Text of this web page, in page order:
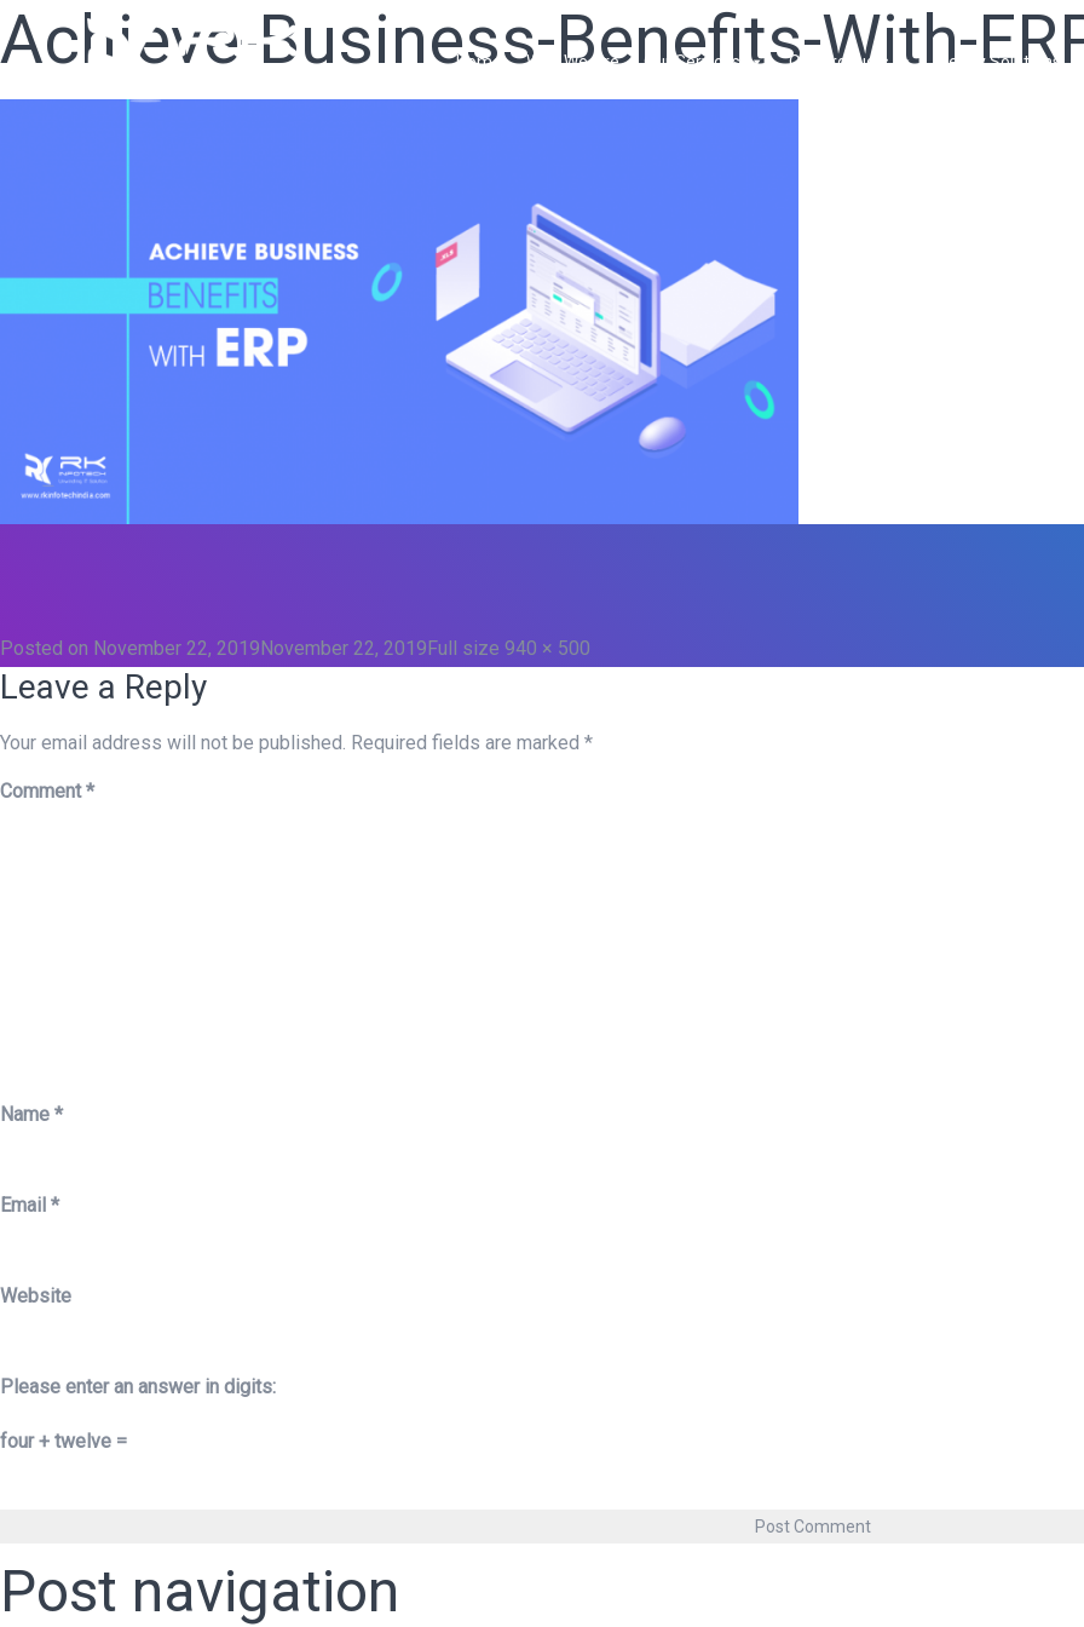
Home Who We Are Our Services Our Products Ready Solutions
Achieve-Business-Benefits-With-
Posted on November 22, 2019 November 22, 2019 Full size 940 × 500
Leave a Reply
Your email address will not be published. Required fields are marked *
Comment*
Name *
Email *
Website
Please enter an answer in digits:
four + twelve =
Post navigation